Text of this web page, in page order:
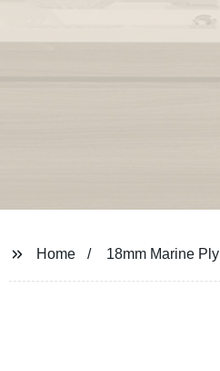
Home 18mm Marine Ply